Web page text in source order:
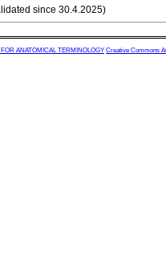
since 30.4.2025)
ANATOMICAL TERMINOLOGY Creative Commons